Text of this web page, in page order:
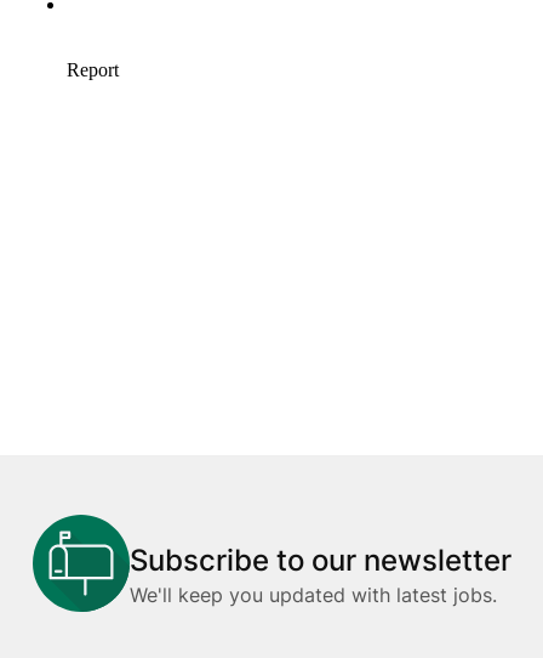
Subscribe to our newsletter
We'll keep you updated with latest jobs.